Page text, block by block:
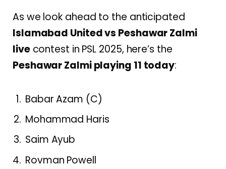
As we look ahead to the anticipated
Islamabad United vs Peshawar Zalmi
livecontest in PSL 2025, here’s the
Peshawar Zalmi playing 11 today:
Babar Azam (C)
Mohammad Haris
Saim Ayub
Rovman Powell